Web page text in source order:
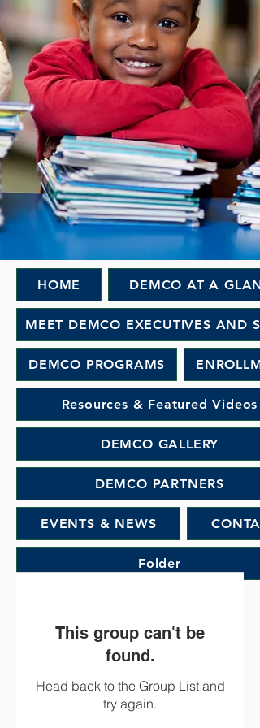
HOME DEMCO AT A
MEET DEMCO EXECUTIVES AND
DEMCO PROGRAMS
Resources & Featured Videos
DEMCO GALLERY
DEMCO PARTNERS
EVENTS & NEWS
Folder
This group can't be
found.
Head back to the Group List and
try again.